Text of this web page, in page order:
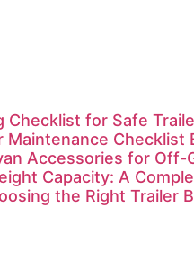
Checklist for Safe
Maintenance Checklist
Accessories for Off-
Capacity: A
the Right Trailer